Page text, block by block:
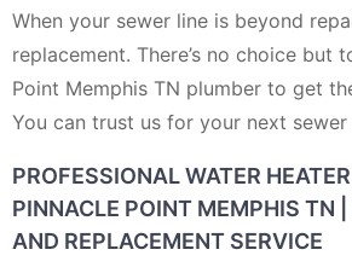
When your sewer line is beyond
replacement. There’s no choice but
Point Memphis TN plumber to get
You can trust us for your next sewer
PROFESSIONAL WATER
PINNACLE POINT MEMPHIS TN
AND REPLACEMENT SERVICE